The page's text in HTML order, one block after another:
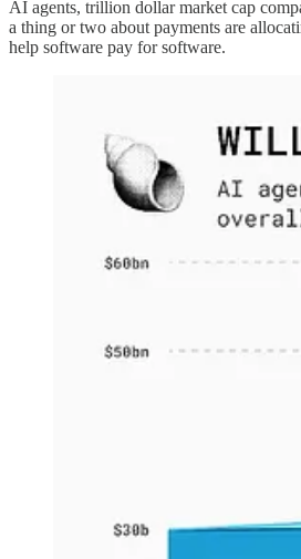
AI agents, trillion dollar market cap
a thing or two about payments are
help software pay for software.